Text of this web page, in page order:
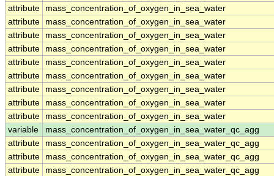
attribute
mass_concentration_of_oxygen_in_sea_water
attribute
mass_concentration_of_oxygen_in_sea_water
attribute
mass_concentration_of_oxygen_in_sea_water
attribute
mass_concentration_of_oxygen_in_sea_water
attribute
mass_concentration_of_oxygen_in_sea_water
attribute
mass_concentration_of_oxygen_in_sea_water
attribute
mass_concentration_of_oxygen_in_sea_water
attribute
mass_concentration_of_oxygen_in_sea_water
attribute
mass_concentration_of_oxygen_in_sea_water
variable
mass_concentration_of_oxygen_in_sea_water_qc_agg
attribute
mass_concentration_of_oxygen_in_sea_water_qc_agg
attribute
mass_concentration_of_oxygen_in_sea_water_qc_agg
attribute
mass_concentration_of_oxygen_in_sea_water_qc_agg